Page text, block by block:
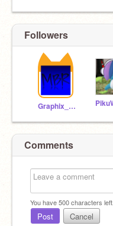
Followers
Graphix_Bombastix
Comments
You have500characters left.
Post Cancel